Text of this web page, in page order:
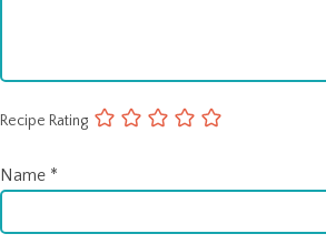
Recipe Rating
Name *